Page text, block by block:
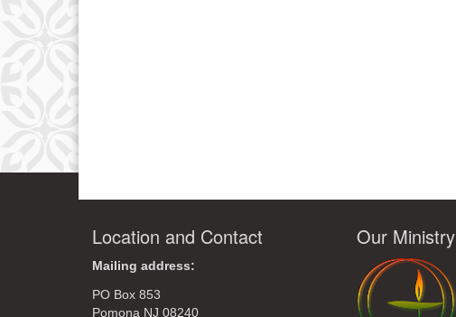
Location and Contact
Mailing address:
PO Box 853
Pomona NJ 08240
Our Ministry